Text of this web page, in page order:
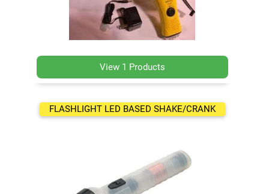
View 1 Products
FLASHLIGHT LED BASED SHAKE/CRANK